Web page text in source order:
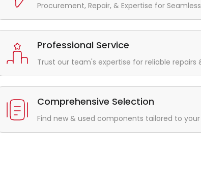
Procurement, Repair, & Expertise for
Professional Service
Trust our team's expertise for reliable repairs
Comprehensive Selection
Find new & used components tailored to your